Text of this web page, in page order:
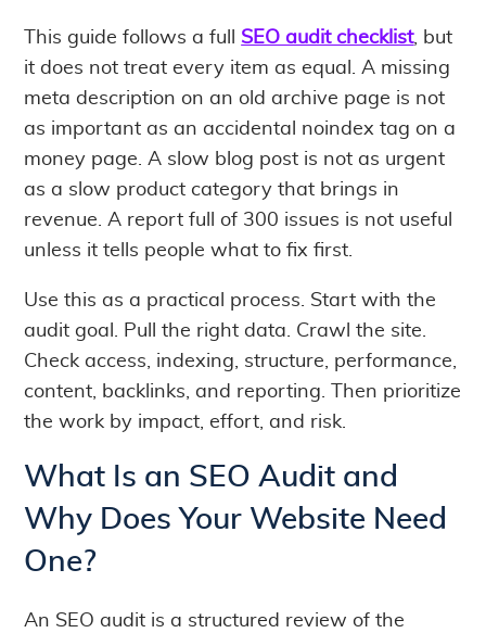
This guide follows a full SEO audit checklist, but
it does not treat every item as equal. A missing
meta description on an old archive page is not
as important as an accidental noindex tag on a
money page. A slow blog post is not as urgent
as a slow product category that brings in
revenue. A report full of 300 issues is not useful
unless it tells people what to fix first.
Use this as a practical process. Start with the
audit goal. Pull the right data. Crawl the site.
Check access, indexing, structure, performance,
content, backlinks, and reporting. Then prioritize
the work by impact, effort, and risk.
What Is an SEO Audit and
Why Does Your Website Need
One?
An SEO audit is a structured review of the